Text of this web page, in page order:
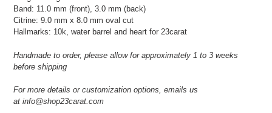
Band: 11.0 mm (front), 3.0 mm (back)
Citrine: 9.0 mm x 8.0 mm oval cut
Hallmarks: 10k, water barrel and heart for 23carat
Handmade to order, please allow for approximately 1 to 3 weeks
before shipping
For more details or customization options, emails us
at info@shop23carat.com